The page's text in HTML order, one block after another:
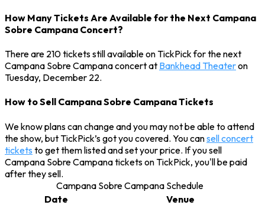
How Many Tickets Are Available for the Next Campana
Sobre Campana Concert?
There are 210 tickets still available on TickPick for the next
Campana Sobre Campana concert at Bankhead Theateron
Tuesday, December 22.
How to Sell Campana Sobre Campana Tickets
We know plans can change and you may not be able to attend
the show, but TickPick’s got you covered. You cansell concert
tickets to get them listed and set your price. If you sell
Campana Sobre Campana tickets on TickPick, you'll be paid
after they sell.
Campana Sobre Campana Schedule
Date
Venue